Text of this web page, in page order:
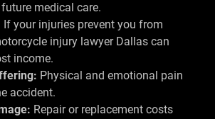
medical care.
If your injuries prevent you from
injury lawyer Dallas can
income.
Physical and emotional pain
accident.
Repair or replacement costs